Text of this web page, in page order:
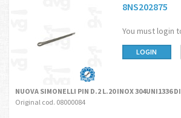
8NS202875
You must login
LOGIN
NUOVA SIMONELLI PIN D.2 L.20 INOX 304UNI1336
Original cod. 08000084